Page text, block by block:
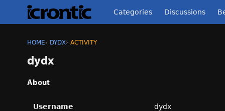
Categories Discussions
HOME› DYDX› ACTIVITY
dydx
About
Username
dydx